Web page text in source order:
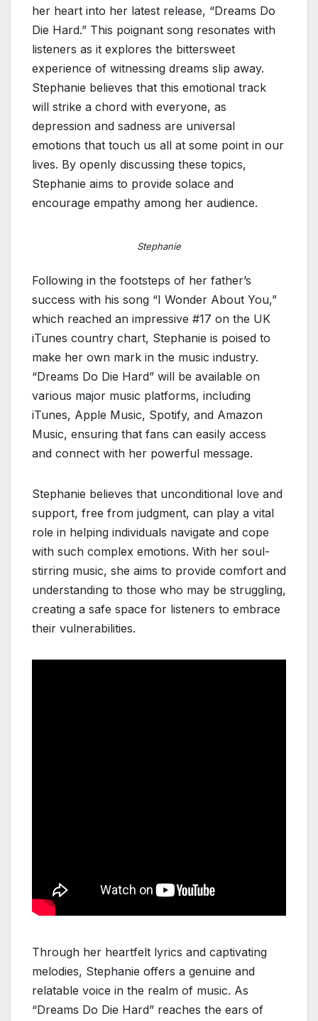
her heart into her latest release, “Dreams Do
Die Hard.” This poignant song resonates with
listeners as it explores the bittersweet
experience of witnessing dreams slip away.
Stephanie believes that this emotional track
will strike a chord with everyone, as
depression and sadness are universal
emotions that touch us all at some point in our
lives. By openly discussing these topics,
Stephanie aims to provide solace and
encourage empathy among her audience.
Stephanie
Following in the footsteps of her father’s
success with his song “I Wonder About You,”
which reached an impressive #17 on the UK
iTunes country chart, Stephanie is poised to
make her own mark in the music industry.
“Dreams Do Die Hard” will be available on
various major music platforms, including
iTunes, Apple Music, Spotify, and Amazon
Music, ensuring that fans can easily access
and connect with her powerful message.
Stephanie believes that unconditional love and
support, free from judgment, can play a vital
role in helping individuals navigate and cope
with such complex emotions. With her soul-
stirring music, she aims to provide comfort and
understanding to those who may be struggling,
creating a safe space for listeners to embrace
their vulnerabilities.
Through her heartfelt lyrics and captivating
melodies, Stephanie offers a genuine and
relatable voice in the realm of music. As
“Dreams Do Die Hard” reaches the ears of